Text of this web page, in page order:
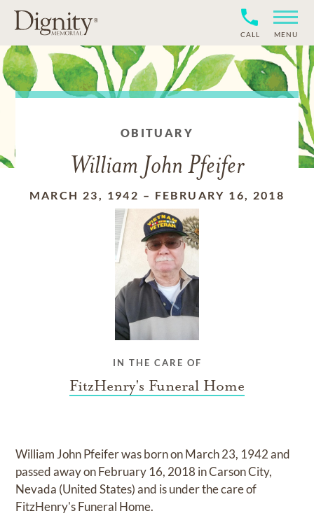
CALL MENU
OBITUARY
William John Pfeifer
MARCH 23, 1942 – FEBRUARY 16, 2018
IN THE CARE OF
FitzHenry's Funeral Home
William John Pfeiferwas born onMarch 23, 1942and
passed away onFebruary 16, 2018 in Carson City,
Nevada (United States)and is under the care of
FitzHenry's Funeral Home.